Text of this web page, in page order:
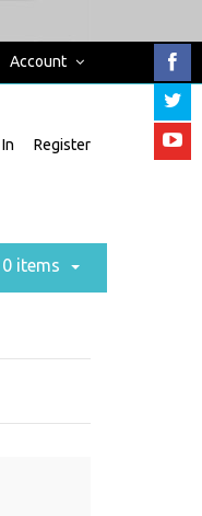
Account
Register
0 items